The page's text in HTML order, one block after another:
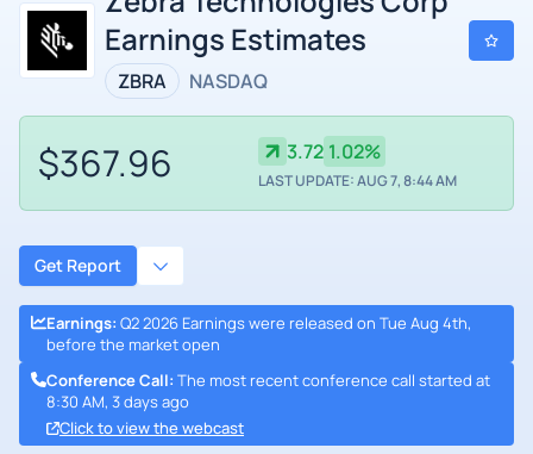
Earnings Estimates
ZBRA NASDAQ
$367.96 3.72 1.02%
LAST UPDATE: AUG 7, 8:44 AM
Get Report
Earnings: Q2 2026 Earnings were released on Tue Aug 4th,
before the market open
Conference Call: The most recent conference call started at
8:30 AM, 3 days ago
Click to view the webcast